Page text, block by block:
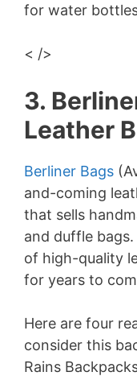
for water
< />
3.
Leather
Berliner Bags
and-coming
that sells
and duffle
of high-quality
for years to
Here are four
consider this
Rains